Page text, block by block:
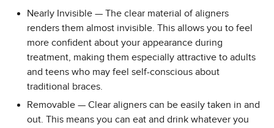
Nearly Invisible — The clear material of aligners
renders them almost invisible. This allows you to feel
more confident about your appearance during
treatment, making them especially attractive to adults
and teens who may feel self-conscious about
traditional braces.
Removable — Clear aligners can be easily taken in and
out. This means you can eat and drink whatever you